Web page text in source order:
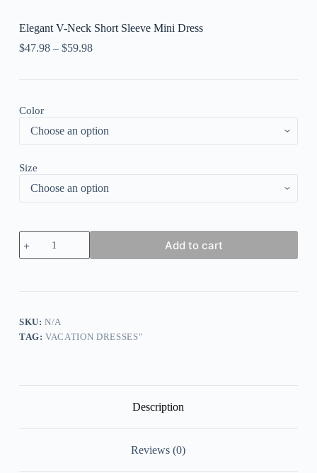
Elegant V-Neck Short Sleeve Mini Dress
$47.98– $59.98
Color
Size
Elegant
V-
Neck
quantity
Add to cart
SKU:N/A
TAG:VACATION DRESSES"
Description
Reviews (0)